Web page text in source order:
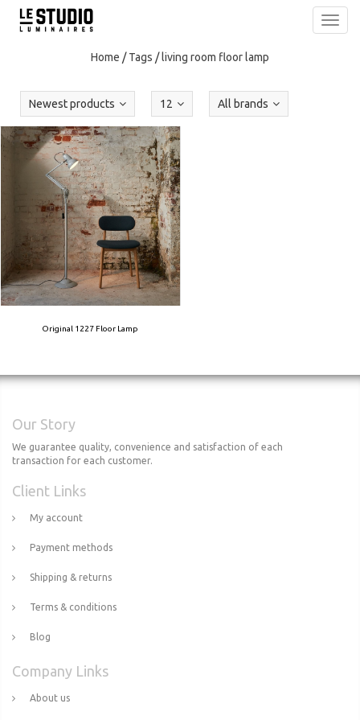
Home /Tags /living room floor lamp
Newest products 12 All brands
Original 1227 Floor Lamp
Our Story
We guarantee quality, convenience and satisfaction of each
transaction for each customer.
Client Links
My account
Payment methods
Shipping & returns
Terms & conditions
Blog
Company Links
About us